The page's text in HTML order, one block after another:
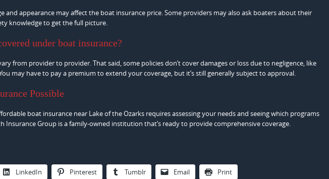
and appearance may affect the boat insurance price. Some providers may also ask boaters about their
knowledge to get the full picture.
under boat insurance?
from provider to provider. That said, some policies don’t cover damages or loss due to negligence, like
may have to pay a premium to extend your coverage, but it’s still generally subject to approval.
Possible
boat insurance near Lake of the Ozarks requires assessing your needs and seeing which programs
Insurance Group is a family-owned institution that’s ready to provide comprehensive coverage.
LinkedIn Pinterest Tumblr Email Print